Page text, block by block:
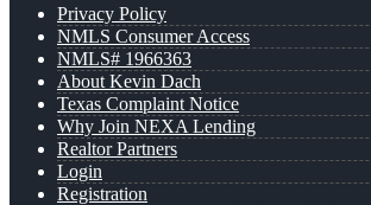
Privacy Policy
NMLS Consumer Access
NMLS# 1966363
About Kevin Dach
Texas Complaint Notice
Why Join NEXA Lending
Realtor Partners
Login
Registration